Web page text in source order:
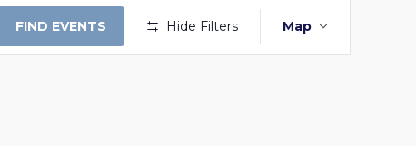
FIND EVENTS Hide Filters
VIEWS
Map